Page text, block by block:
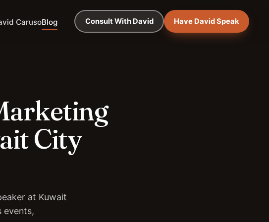
CarusoBlog Consult With David Have David Speak
City
at Kuwait
events,